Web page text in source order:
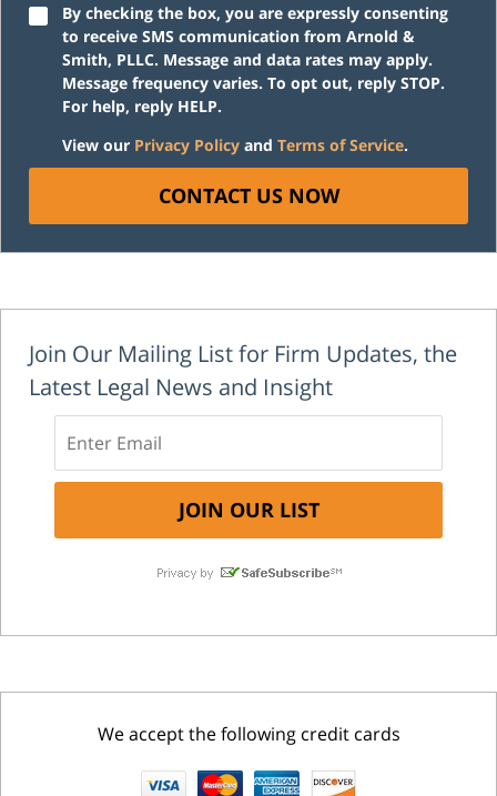
By checking the box, you are expressly consenting
to receive SMS communication from Arnold &
Smith, PLLC. Message and data rates may apply.
Message frequency varies. To opt out, reply STOP.
For help, reply HELP.
View our Privacy Policy and Terms of Service.
CONTACT US NOW
Join Our Mailing List for Firm Updates, the
Latest Legal News and Insight
We accept the following credit cards